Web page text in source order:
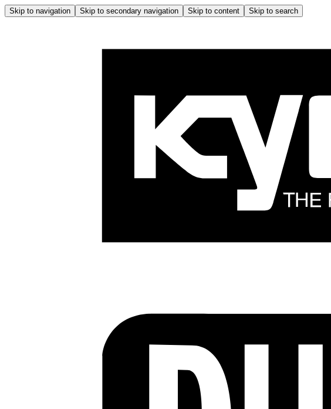
Skip to navigation Skip to secondary navigation Skip to content Skip to search